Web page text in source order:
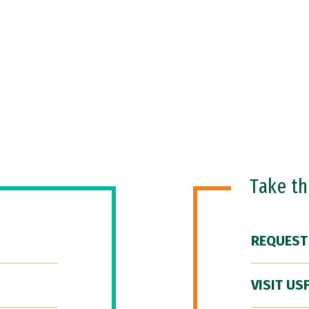
Take
VISIT